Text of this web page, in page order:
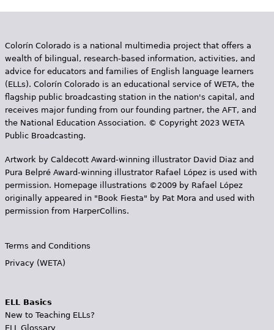
g
s
Colorín Colorado is a national multimedia project that offers a
wealth of bilingual, research-based information, activities, and
advice for educators and families of English language learners
(ELLs). Colorín Colorado is an educational service of WETA, the
flagship public broadcasting station in the nation's capital, and
receives major funding from our founding partner, the AFT, and
the National Education Association. © Copyright 2023 WETA
Public Broadcasting.
Artwork by Caldecott Award-winning illustrator David Diaz and
Pura Belpr­é Award-winning illustrator Rafael López is used with
permission. Homepage illustrations ©2009 by Rafael López
originally appeared in "Book Fiesta" by Pat Mora and used with
permission from HarperCollins.
Terms and Conditions
Privacy (WETA)
ELL Basics
New to Teaching ELLs?
ELL Glossary